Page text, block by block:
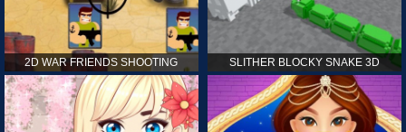
2D WAR FRIENDS SHOOTING SLITHER BLOCKY SNAKE 3D